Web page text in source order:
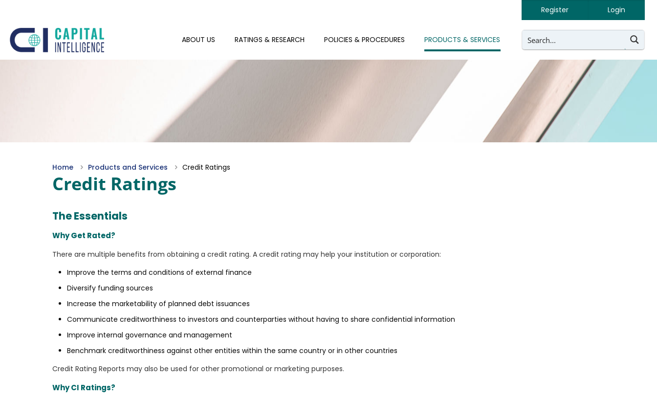
Login
Register
ABOUT US RATINGS & RESEARCH POLICIES & PROCEDURES PRODUCTS & SERVICES
Credit Ratings
Home Products and Services Credit Ratings
The Essentials
Why Get Rated?
There are multiple benefits from obtaining a credit rating. A credit rating may help your institution or corporation:
Improve the terms and conditions of external finance
Diversify funding sources
Increase the marketability of planned debt issuances
Communicate creditworthiness to investors and counterparties without having to share confidential information
Improve internal governance and management
Benchmark creditworthiness against other entities within the same country or in other countries
Credit Rating Reports may also be used for other promotional or marketing purposes.
Why CI Ratings?